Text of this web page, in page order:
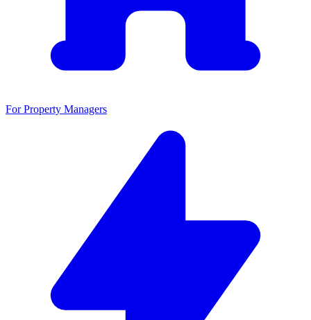
For Property Managers